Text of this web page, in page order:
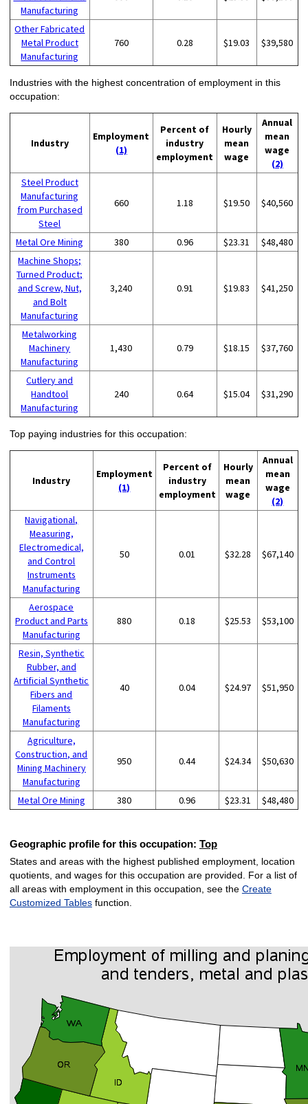
Manufacturing
Other Fabricated
Metal Product
Manufacturing
760 0.28 $19.03 $39,580
Industries with the highest concentration of employment in this
occupation:
Industry
Employment
(1)
Percent of
industry
employment
Hourly
mean
wage
Annual
mean
wage
(2)
Steel Product
Manufacturing
from Purchased
Steel
660 1.18 $19.50 $40,560
Metal Ore Mining 380 0.96 $23.31
$48,480
Machine Shops;
Turned Product;
and Screw, Nut,
and Bolt
Manufacturing
3,240 0.91 $19.83 $41,250
Metalworking
Machinery
Manufacturing
1,430 0.79 $18.15 $37,760
Cutlery and
Handtool
Manufacturing
240 0.64 $15.04 $31,290
Top paying industries for this occupation:
Industry
Employment
(1)
Percent of
industry
employment
Hourly
mean
wage
Annual
mean
wage
(2)
Navigational,
Measuring,
Electromedical,
and Control
Instruments
Manufacturing
50 0.01 $32.28 $67,140
Aerospace
Product and Parts
Manufacturing
880 0.18 $25.53 $53,100
Resin, Synthetic
Rubber, and
Artificial Synthetic
Fibers and
Filaments
Manufacturing
40 0.04 $24.97 $51,950
Agriculture,
Construction, and
Mining Machinery
Manufacturing
950 0.44 $24.34 $50,630
Metal Ore Mining 380 0.96 $23.31 $48,480
Geographic profile for this occupation: Top
States and areas with the highest published employment, location
quotients, and wages for this occupation are provided. For a list of
all areas with employment in this occupation, see the Create
Customized Tablesfunction.